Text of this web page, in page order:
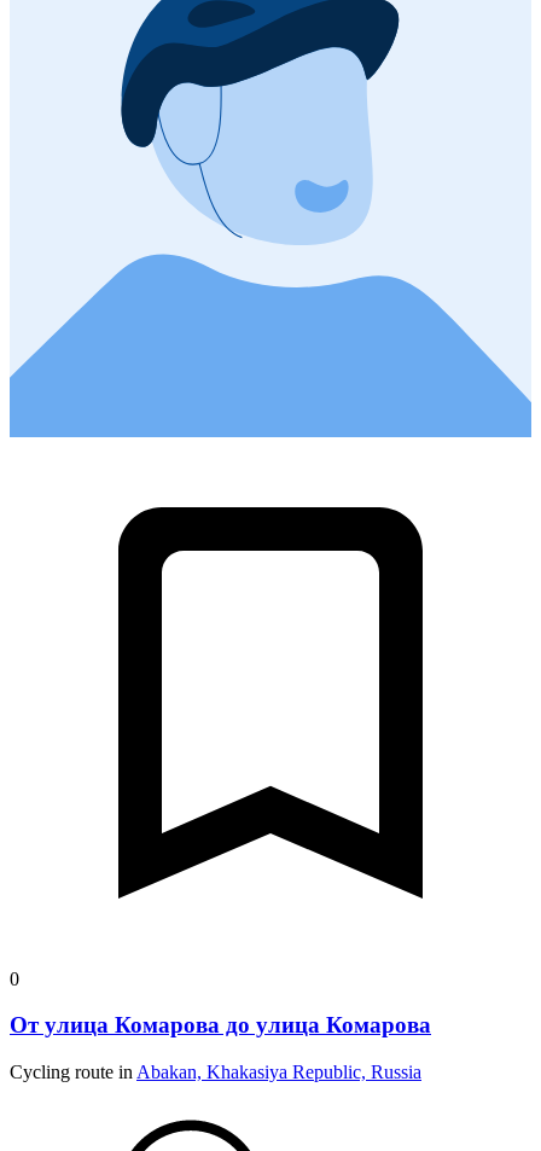
0
От улица Комарова до улица Комарова
Cycling route in Abakan, Khakasiya Republic, Russia